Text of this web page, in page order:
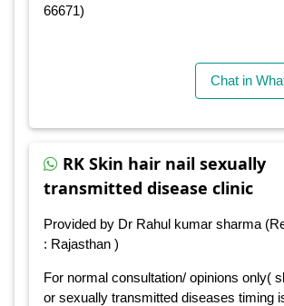
66671)
Chat in
RK Skin hair nail sexually
transmitted disease clinic
Provided by Dr Rahul kumar sharma
: Rajasthan )
For normal consultation/ opinions only(
or sexually transmitted diseases timing